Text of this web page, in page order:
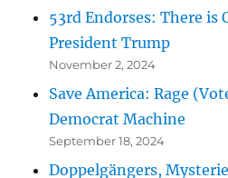
53rd Endorses: There is
President Trump
November 2, 2024
Save America: Rage
Democrat Machine
September 18, 2024
Doppelgängers,